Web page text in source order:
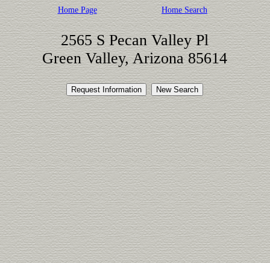
Home Page Home Search
2565 S Pecan Valley Pl
Green Valley, Arizona 85614